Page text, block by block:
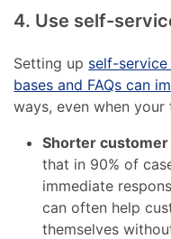
4. Use self-
Setting up self-
bases and FAQs can
ways, even when your
Shorter
that in 90% of
immediate
can often help
themselves